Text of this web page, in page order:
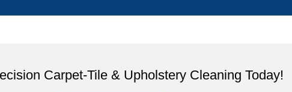
Carpet-Tile & Upholstery Cleaning Today!